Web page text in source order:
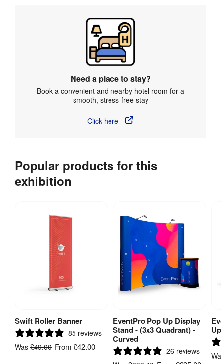
Need a place to stay?
Book a convenient and nearby hotel room for a
smooth, stress-free stay
Click here
Popular products for this
exhibition
View Product
Swift Roller Banner
85 reviews
Was £49.00 From £42.00
View Product
EventPro Pop Up Display
Stand - (3x3 Quadrant) -
Curved
26 reviews